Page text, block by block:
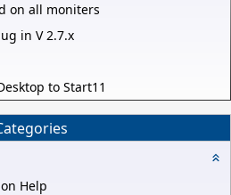
on all moniters
in V 2.7.x
to Start11
Help